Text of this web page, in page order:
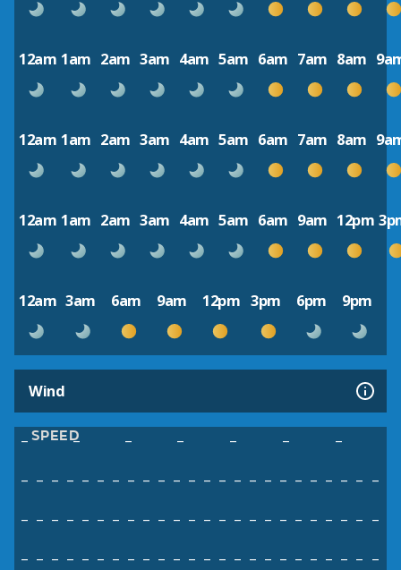
12am 1am 2am 3am 4am 5am 6am 7am 8am
12am 1am 2am 3am 4am 5am 6am 7am 8am
12am 1am 2am 3am 4am 5am 6am 9am 12pm
12am 3am 6am 9am 12pm 3pm 6pm 9pm
Wind
SPEED
– – – – – –
–
– – – – – – – – – – – – – – – – – – – – – – – –
– – – – – – – – – – – – – – – – – – – – – – – –
– – – – – – – – – – – – – – – – – – – – – – – –